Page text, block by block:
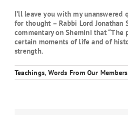
I’ll leave you with my unanswered
for thought – Rabbi Lord Jonathan
commentary on Shemini that
certain moments of life and of
strength.
Teachings,Words From Our Members